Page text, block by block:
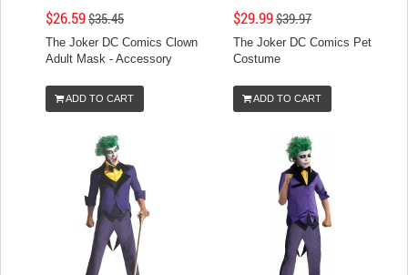
$26.59$35.45
The Joker DC Comics Clown
Adult Mask - Accessory
ADD TO CART
$29.99$39.97
The Joker DC Comics Pet
Costume
ADD TO CART